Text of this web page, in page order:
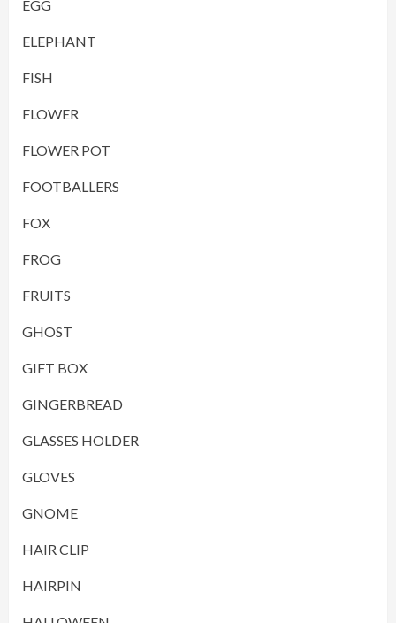
EGG
ELEPHANT
FISH
FLOWER
FLOWER POT
FOOTBALLERS
FOX
FROG
FRUITS
GHOST
GIFT BOX
GINGERBREAD
GLASSES HOLDER
GLOVES
GNOME
HAIR CLIP
HAIRPIN